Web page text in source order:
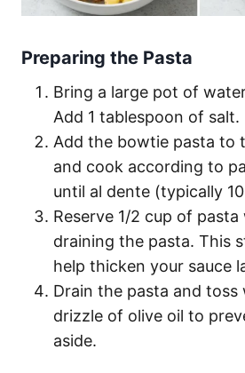
Preparing the Pasta
Bring a large pot of
Add 1 tablespoon of salt.
Add the bowtie pasta to
and cook according to
until al dente (typically
Reserve 1/2 cup of
draining the pasta. This
help thicken your sauce
Drain the pasta and toss
drizzle of olive oil to
aside.